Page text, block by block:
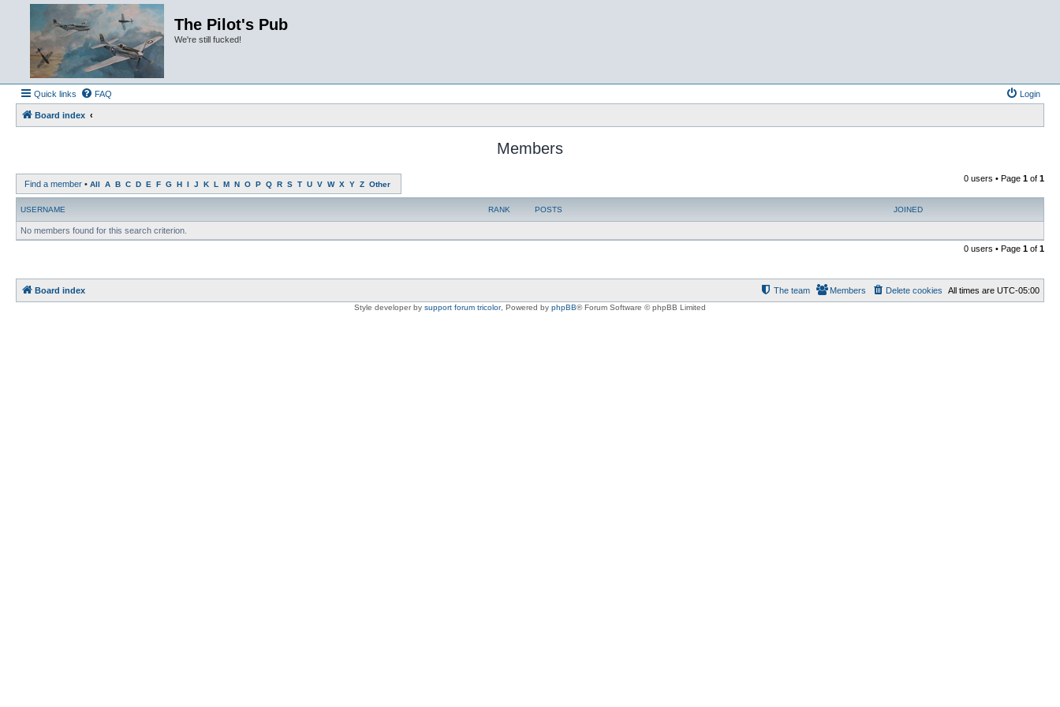
The Pilot's Pub
We're still fucked!
Quick links FAQ Login
Board index
Members
Find a member • All A B C D E F G H I J K L M N O P Q R S T U V W X Y Z Other
0 users • Page 1 of 1
RANK
USERNAME POSTS JOINED
No members found for this search criterion.
0 users • Page 1 of 1
Board index All times are UTC-05:00
Delete cookies
Members
The team
Style developer by support forum tricolor, Powered by phpBB® Forum Software © phpBB Limited